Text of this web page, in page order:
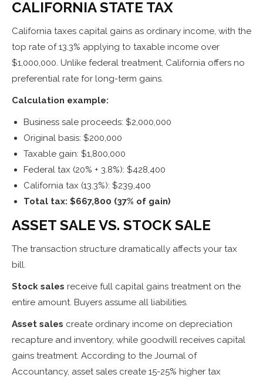
CALIFORNIA STATE TAX
California taxes capital gains as ordinary income, with the
top rate of 13.3% applying to taxable income over
$1,000,000. Unlike federal treatment, California offers no
preferential rate for long-term gains.
Calculation example:
Business sale proceeds: $2,000,000
Original basis: $200,000
Taxable gain: $1,800,000
Federal tax (20% + 3.8%): $428,400
California tax (13.3%): $239,400
Total tax: $667,800 (37% of gain)
ASSET SALE VS. STOCK SALE
The transaction structure dramatically affects your tax
bill.
Stock sales receive full capital gains treatment on the
entire amount. Buyers assume all liabilities.
Asset sales create ordinary income on depreciation
recapture and inventory, while goodwill receives capital
gains treatment. According to the Journal of
Accountancy, asset sales create 15-25% higher tax